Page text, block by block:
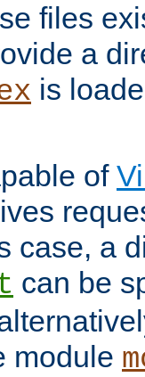
files
a
is
of
case, a
can be
module